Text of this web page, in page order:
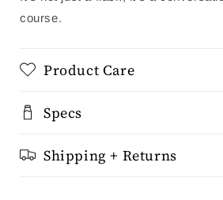
course.
Product Care
Specs
Shipping + Returns